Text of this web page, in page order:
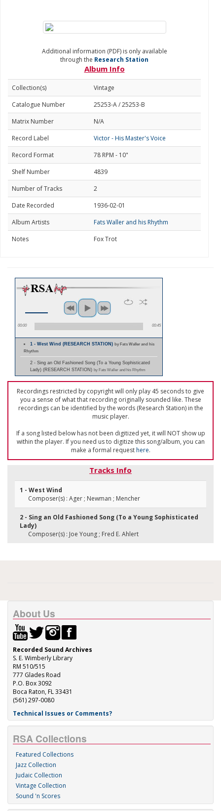
Additional information (PDF) is only available
through the Research Station
Album Info
Collection(s)
Vintage
Catalogue Number
25253-A / 25253-B
Matrix Number
N/A
Record Label
Victor - His Master's Voice
Record Format
78 RPM - 10"
Shelf Number
4839
Number of Tracks
2
Date Recorded
1936-02-01
Album Artists
Fats Waller and his Rhythm
Notes
Fox Trot
00:00 00:45
1 - West Wind (RESEARCH STATION)by Fats Waller and his
Rhythm
2 - Sing an Old Fashioned Song (To a Young Sophisticated
Lady) (RESEARCH STATION) by Fats Waller and his Rhythm
Recordings restricted by copyright will only play 45 seconds to give
you a sense of what that recording originally sounded like. These
recordings can be identified by the words (Research Station) in the
music player.
If a song listed below has not been digitized yet, it will NOT show up
within the player. If you need us to digitize this song/album, you can
make a formal requesthere.
Tracks Info
1 - West Wind
Composer(s) : Ager ; Newman ; Mencher
2 - Sing an Old Fashioned Song (To a Young Sophisticated
Lady)
Composer(s) : Joe Young ; Fred E. Ahlert
About Us
Recorded Sound Archives
S. E. Wimberly Library
RM 510/515
777 Glades Road
P.O. Box 3092
Boca Raton, FL 33431
(561) 297-0080
Technical Issues or Comments?
RSA Collections
Featured Collections
Jazz Collection
Judaic Collection
Vintage Collection
Sound 'n Scores